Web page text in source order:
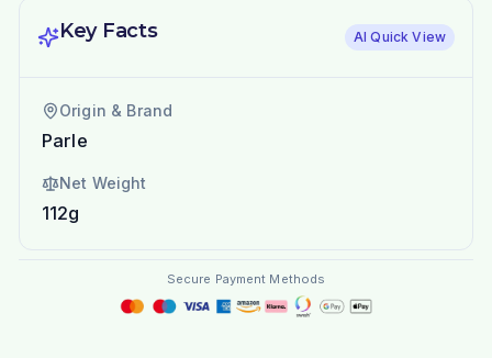
Key Facts AI Quick View
Origin & Brand
Parle
Net Weight
112g
Secure Payment Methods